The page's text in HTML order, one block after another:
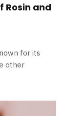
Rosin and
for its
other